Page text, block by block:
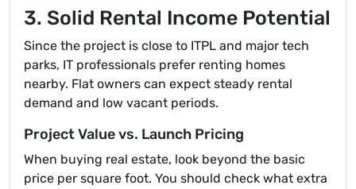
3. Solid Rental Income Potential
Since the project is close to ITPL and major tech
parks, IT professionals prefer renting homes
nearby. Flat owners can expect steady rental
demand and low vacant periods.
Project Value vs. Launch Pricing
When buying real estate, look beyond the basic
price per square foot. You should check what extra